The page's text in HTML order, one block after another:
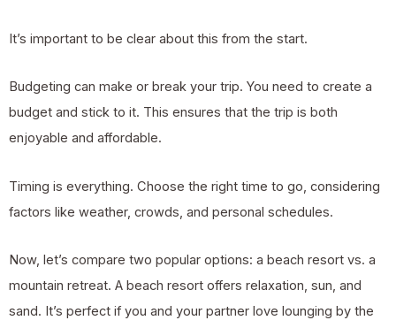
It’s important to be clear about this from the start.
Budgeting can make or break your trip. You need to create a
budget and stick to it. This ensures that the trip is both
enjoyable and affordable.
Timing is everything. Choose the right time to go, considering
factors like weather, crowds, and personal schedules.
Now, let’s compare two popular options: a beach resort vs. a
mountain retreat. A beach resort offers relaxation, sun, and
sand. It’s perfect if you and your partner love lounging by the